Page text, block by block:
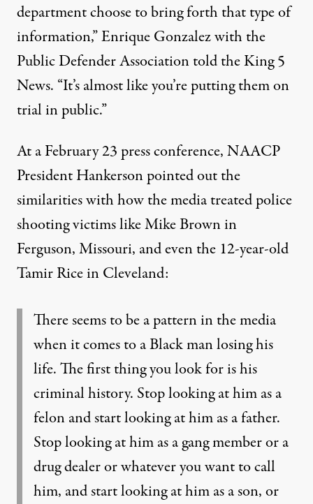
department choose to bring forth that type of
information,”Enrique Gonzalez with the
Public Defender Association told the King 5
News. “It’s almost like you’re putting them on
trial in public.”
At a February 23 press conference,NAACP
President Hankerson pointed outthe
similarities with how the media treated police
shooting victims like Mike Brown in
Ferguson, Missouri, and even the 12-year-old
Tamir Rice in Cleveland:
There seems to be a pattern in the media
when it comes to a Black man losing his
life. The first thing you look for is his
criminal history. Stop looking at him as a
felon and start looking at him as a father.
Stop looking at him as a gang member or a
drug dealer or whatever you want to call
him, and start looking at him as a son, or